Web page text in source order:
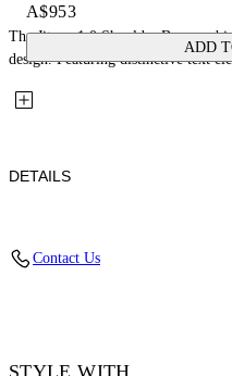
A$953
ADD
The Jitney 1.0 Shoulder Bag
design. Featuring distinctive text
DETAILS
Contact Us
STYLE WITH